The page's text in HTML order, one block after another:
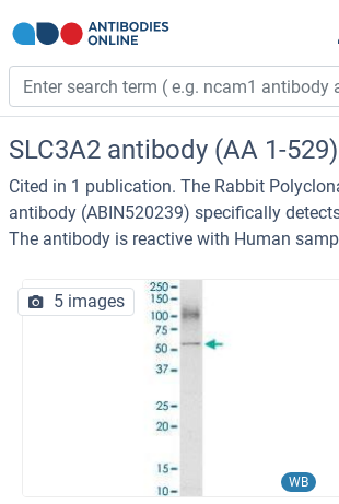
SLC3A2 antibody (AA 1-529)
Cited in 1 publication. The Rabbit
antibody (ABIN520239) specifically
The antibody is reactive with Human
WB
5 images